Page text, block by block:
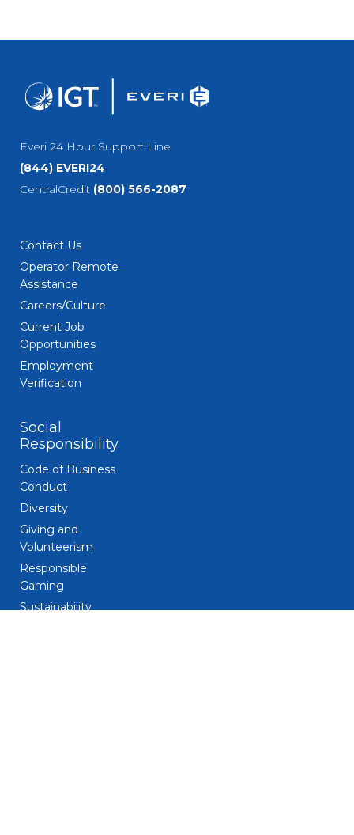
Everi 24 Hour Support Line
(844) EVERI24
CentralCredit (800) 566-2087
Contact Us
Operator Remote
Assistance
Careers/Culture
Current Job
Opportunities
Employment
Verification
Social
Responsibility
Code of Business
Conduct
Diversity
Giving and
Volunteerism
Responsible
Gaming
Sustainability